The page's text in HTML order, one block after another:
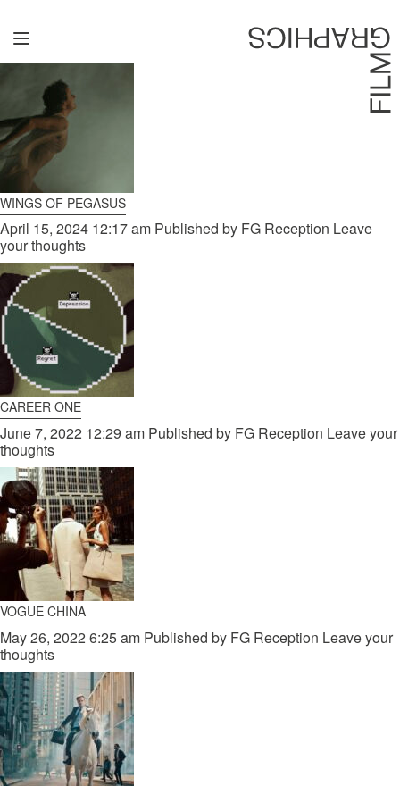
Directors
David Denneen
Collaborators
Facilitation
About Us
#givingback
Contact Us
CATEGORIES FOR UNCATEGORIZED
WINGS OF PEGASUS
April 15, 2024 12:17 am Published by FG Reception Leave
your thoughts
CAREER ONE
June 7, 2022 12:29 am Published by FG Reception Leave your
thoughts
VOGUE CHINA
May 26, 2022 6:25 am Published by FG Reception Leave your
thoughts